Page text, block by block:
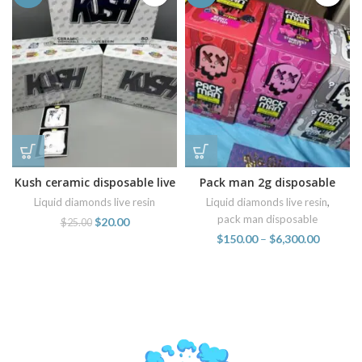
Kush ceramic disposable live
resin vapes
Liquid diamonds live resin
$25.00 $20.00
Pack man 2g disposable
wholesale
Liquid diamonds live resin,
pack man disposable
$150.00 – $6,300.00